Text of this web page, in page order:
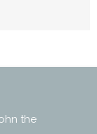
the